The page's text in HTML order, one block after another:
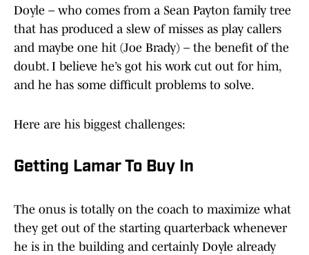
Doyle – who comes from a Sean Payton family tree
that has produced a slew of misses as play callers
and maybe one hit (Joe Brady) – the benefit of the
doubt. I believe he’s got his work cut out for him,
and he has some difficult problems to solve.
Here are his biggest challenges:
Getting Lamar To Buy In
The onus is totally on the coach to maximize what
they get out of the starting quarterback whenever
he is in the building and certainly Doyle already